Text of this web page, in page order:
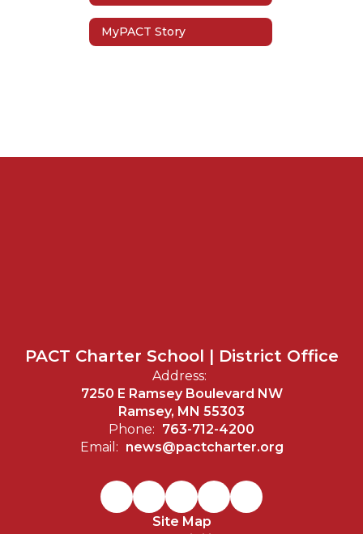
MyPACT Story
PACT Charter School | District Office
Address:
7250 E Ramsey Boulevard NW
Ramsey, MN 55303
Phone: 763-712-4200
Email: news@pactcharter.org
Site Map